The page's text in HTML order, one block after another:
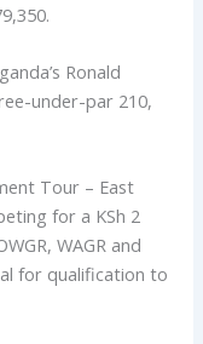
Ronald
under-par 210,
Tour – East
for a KSh 2
WAGR and
for qualification to